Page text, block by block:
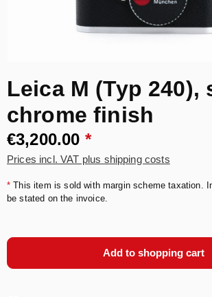
Leica M (Typ 240),
chrome finish
€3,200.00 *
Prices incl. VAT plus shipping costs
* This item is sold with margin scheme taxation.
be stated on the invoice.
Add to shopping cart